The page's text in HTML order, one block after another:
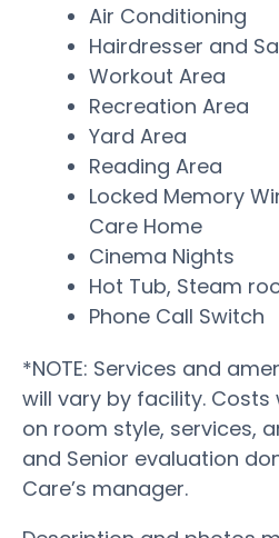
Air Conditioning
Hairdresser and
Workout Area
Recreation Area
Yard Area
Reading Area
Locked Memory
Care Home
Cinema Nights
Hot Tub, Steam
Phone Call Switch
*NOTE: Services and
will vary by facility. Costs
on room style, services,
and Senior evaluation
Care’s manager.